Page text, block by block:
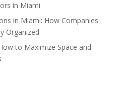
in Miami
in Miami: How Companies
Organized
to Maximize Space and